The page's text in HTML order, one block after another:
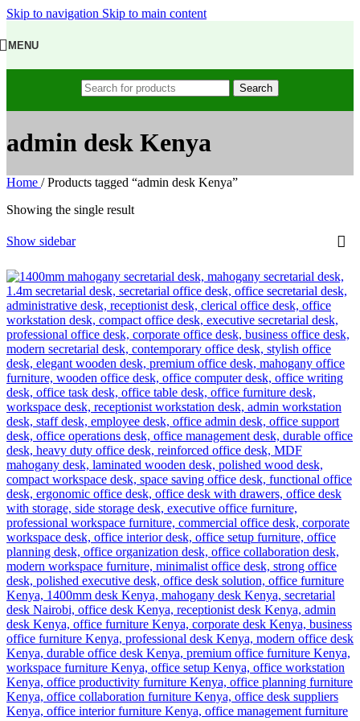
Skip to navigation Skip to main content
MENU
Search
admin desk Kenya
Home / Products tagged “admin desk Kenya”
Showing the single result
Show sidebar